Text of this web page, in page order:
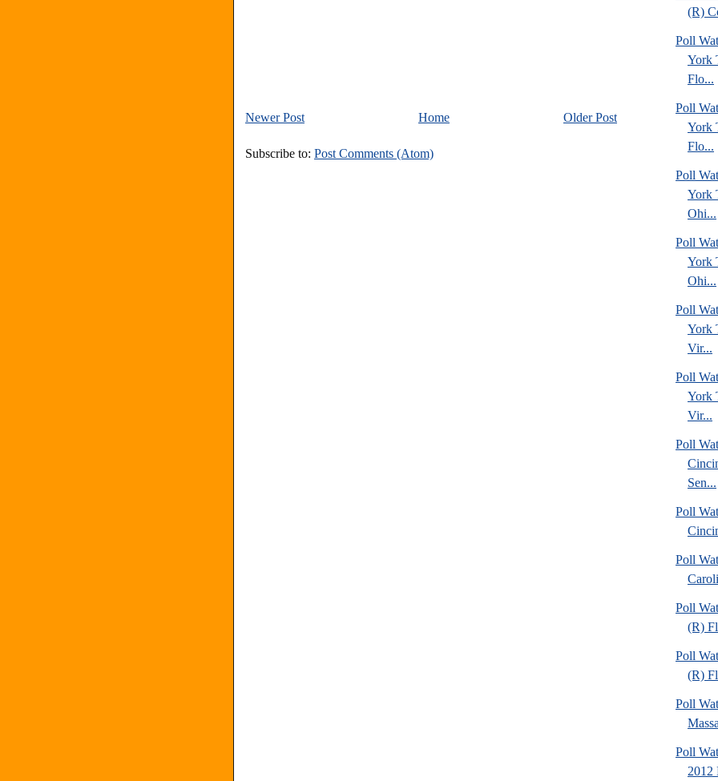
Newer Post Older Post
Home
Subscribe to: Post Comments (Atom)
(R)
Poll
York
Flo...
Poll
York
Flo...
Poll
York
Ohi...
Poll
York
Ohi...
Poll
York
Vir...
Poll
York
Vir...
Poll
Sen...
Poll
Poll
Poll
(R)
Poll
(R)
Poll
Poll
2012